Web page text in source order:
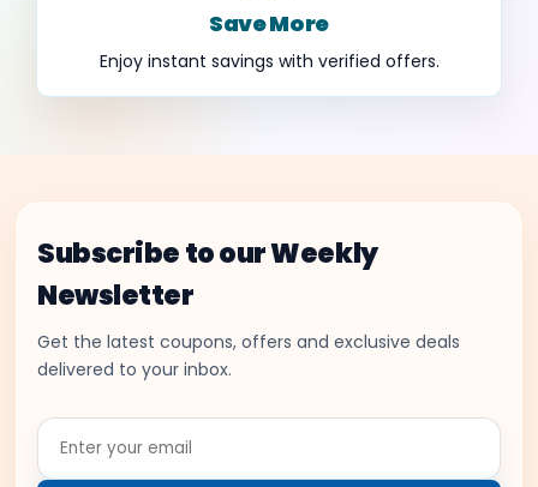
Save More
Enjoy instant savings with verified offers.
Subscribe to our Weekly
Newsletter
Get the latest coupons, offers and exclusive deals
delivered to your inbox.
Enter
your
email